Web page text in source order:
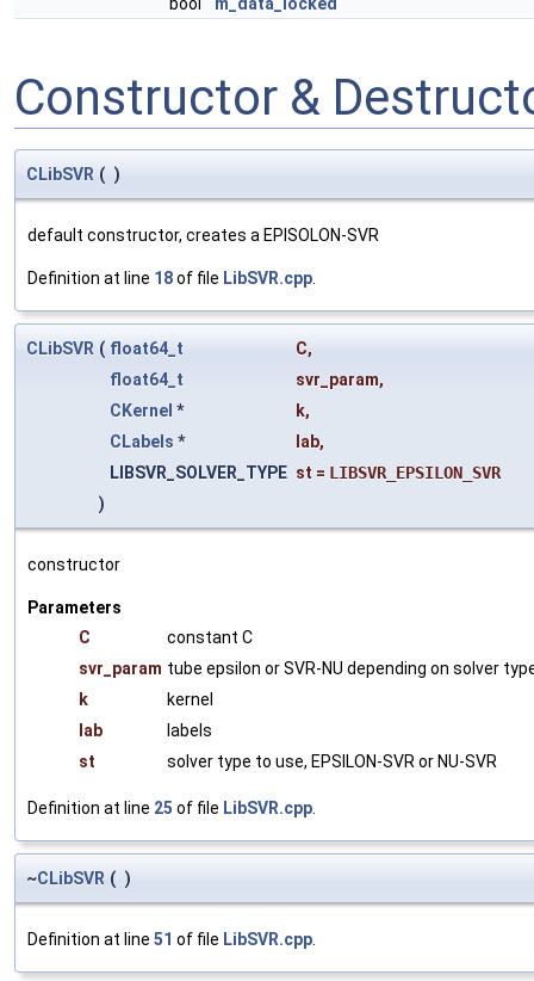
Constructor &
CLibSVR ( )
default constructor, creates a EPISOLON-SVR
Definition at line 18of file LibSVR.cpp.
CLibSVR ( float64_t C,
float64_t
svr_param,
CKernel * k,
CLabels * lab,
LIBSVR_SOLVER_TYPE st = LIBSVR_EPSILON_SVR
)
constructor
Parameters
C
constant C
svr_param tube epsilon or SVR-NU depending on solver
k
kernel
lab
labels
st
solver type to use, EPSILON-SVR or NU-SVR
Definition at line 25 of file LibSVR.cpp.
~CLibSVR ( )
Definition at line 51 of file LibSVR.cpp.